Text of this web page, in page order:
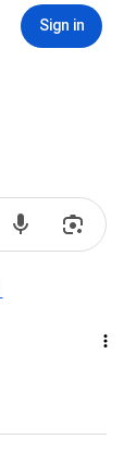
Sign in